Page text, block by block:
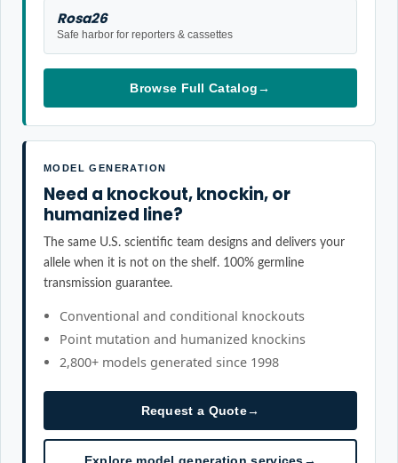
Rosa26
Safe harbor for reporters & cassettes
Browse Full Catalog→
MODEL GENERATION
Need a knockout, knockin, or
humanized line?
The same U.S. scientific team designs and delivers your
allele when it is not on the shelf. 100% germline
transmission guarantee.
Conventional and conditional knockouts
Point mutation and humanized knockins
2,800+ models generated since 1998
Request a Quote→